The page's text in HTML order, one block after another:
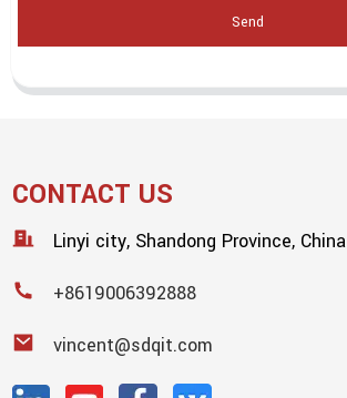
Send
CONTACT US
Linyi city, Shandong Province, China
+8619006392888
vincent@sdqit.com